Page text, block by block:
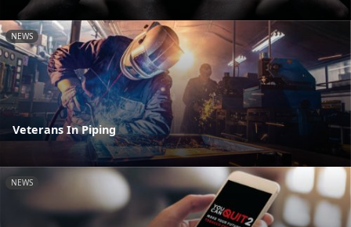
NEWS
Veterans In Piping
NEWS